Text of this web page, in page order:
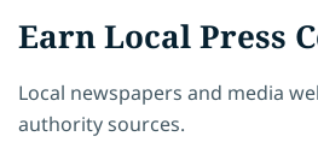
Earn Local Press
Local newspapers and media
authority sources.